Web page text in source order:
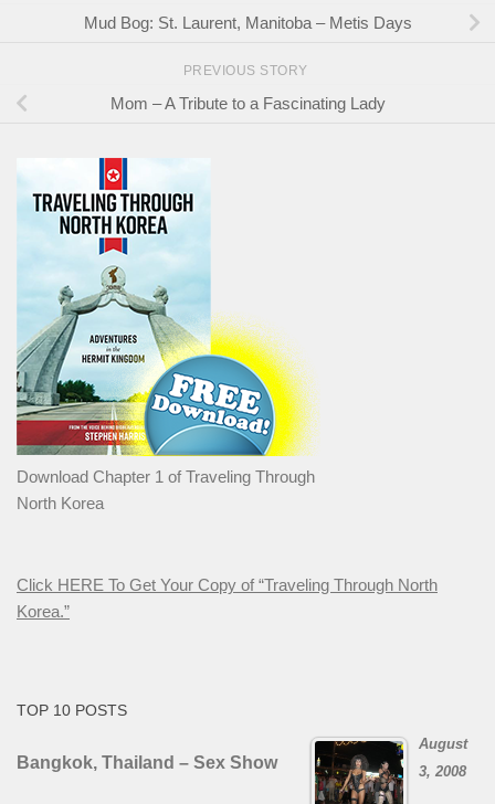
Mud Bog: St. Laurent, Manitoba – Metis Days
PREVIOUS STORY
Mom – A Tribute to a Fascinating Lady
Download Chapter 1 of Traveling Through
North Korea
Click HERE To Get Your Copy of “Traveling Through North
Korea.”
TOP 10 POSTS
Bangkok, Thailand – Sex Show
August
3, 2008